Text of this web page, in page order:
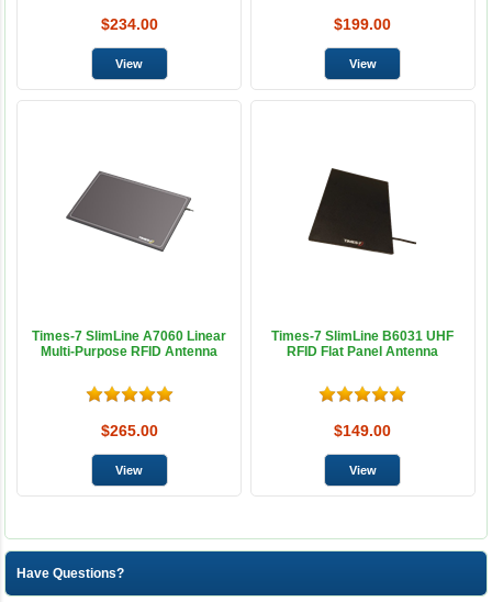
$234.00 $199.00
Times-7 SlimLine A7060 Linear
Multi-Purpose RFID Antenna
$265.00
Times-7 SlimLine B6031 UHF
RFID Flat Panel Antenna
$149.00
Have Questions?